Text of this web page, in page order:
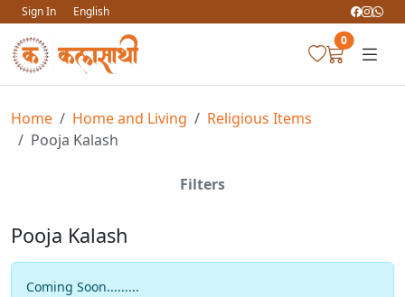
Sign In
English
0
Home Home and Living
Religious Items
Pooja Kalash
Filters
Pooja Kalash
Coming Soon.........